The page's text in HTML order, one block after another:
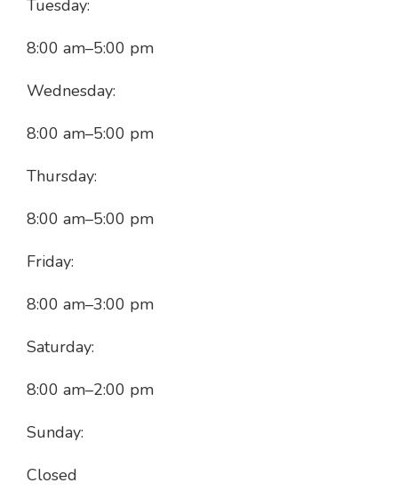
Tuesday:
8:00 am–5:00 pm
Wednesday:
8:00 am–5:00 pm
Thursday:
8:00 am–5:00 pm
Friday:
8:00 am–3:00 pm
Saturday:
8:00 am–2:00 pm
Sunday:
Closed